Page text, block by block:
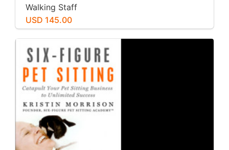
Walking Staff
USD 145.00